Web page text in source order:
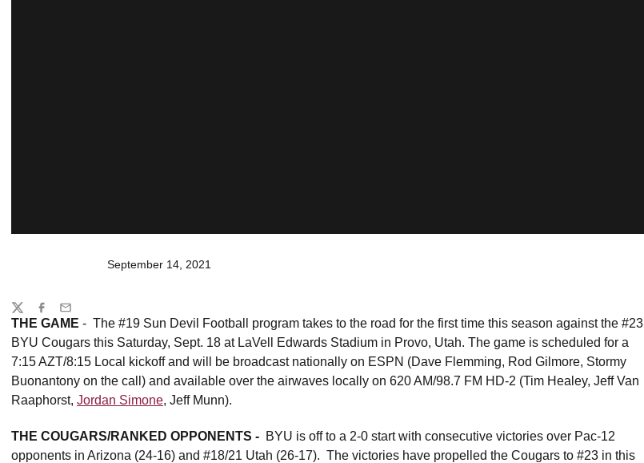
September 14, 2021
THE GAME - The #19 Sun Devil Football program takes to the road for the first time this season against the #23
BYU Cougars this Saturday, Sept. 18 at LaVell Edwards Stadium in Provo, Utah. The game is scheduled for a
7:15 AZT/8:15 Local kickoff and will be broadcast nationally on ESPN (Dave Flemming, Rod Gilmore, Stormy
Buonantony on the call) and available over the airwaves locally on 620 AM/98.7 FM HD-2 (Tim Healey, Jeff Van
Raaphorst, Jordan Simone, Jeff Munn).
THE COUGARS/RANKED OPPONENTS - BYU is off to a 2-0 start with consecutive victories over Pac-12
opponents in Arizona (24-16) and #18/21 Utah (26-17). The victories have propelled the Cougars to #23 in this
Share
TwitterFacebook
Email